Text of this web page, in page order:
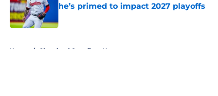
he’s primed to impact 2027 playoffs
Home / Cleveland Guardians News